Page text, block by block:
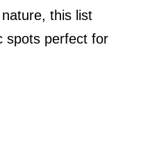
this list
spots perfect for